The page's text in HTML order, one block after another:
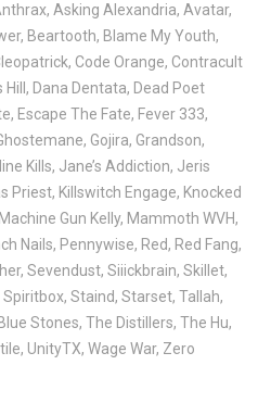
, Asking Alexandria, Avatar,
, Beartooth, Blame My Youth,
, Code Orange, Contracult
, Dana Dentata, Dead Poet
, Escape The Fate, Fever 333,
, Gojira, Grandson,
Kills, Jane’s Addiction, Jeris
Priest, Killswitch Engage, Knocked
Machine Gun Kelly, Mammoth WVH,
Nails, Pennywise, Red, Red Fang,
, Sevendust, Siiickbrain, Skillet,
Spiritbox, Staind, Starset, Tallah,
Stones, The Distillers, The Hu,
, UnityTX, Wage War, Zero